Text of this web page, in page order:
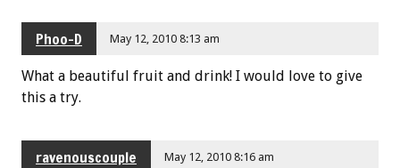
Phoo-D May 12, 2010 8:13 am
What a beautiful fruit and drink! I would love to give
this a try.
ravenouscouple May 12, 2010 8:16 am